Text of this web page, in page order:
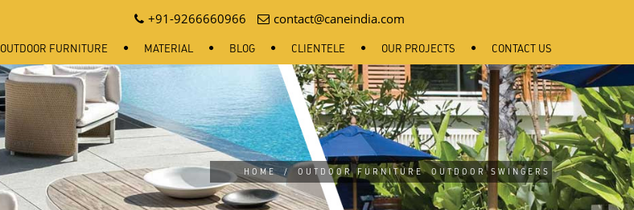
OUTDOOR FURNITURE MATERIAL BLOG CLIENTELE OUR PROJECTS CONTACT US
+91-9266660966 contact@caneindia.com
HOME / OUTDOOR FURNITURE OUTDOOR SWINGERS